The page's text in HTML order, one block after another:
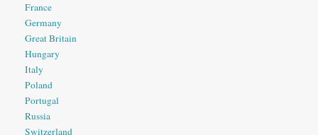
France
Germany
Great Britain
Hungary
Italy
Poland
Portugal
Russia
Switzerland